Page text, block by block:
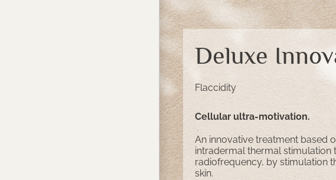
Deluxe
Flaccidity
Cellular ultra-motivation.
An innovative treatment based
intradermal thermal stimulation
radiofrequency, by stimulation
skin.